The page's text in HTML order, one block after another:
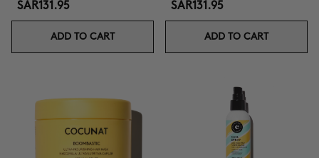
SAR131.95
ADD TO CART
SAR131.95
ADD TO CART